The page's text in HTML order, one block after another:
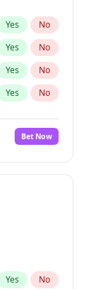
Yes No
Yes No
Yes No
Yes No
Bet Now
Yes No